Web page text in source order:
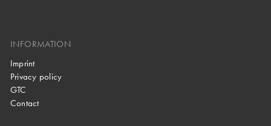
INFORMATION
Imprint
Privacy policy
GTC
Contact